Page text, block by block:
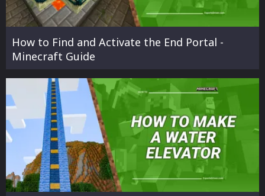
How to Find and Activate the End Portal -
Minecraft Guide